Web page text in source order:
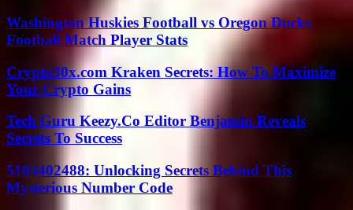
Washington Huskies Football vs Oregon Ducks
Football Match Player Stats
Crypto30x.com Kraken Secrets: How To Maximize
Your Crypto Gains
Tech Guru Keezy.Co Editor Benjamin Reveals
Secrets To Success
5103402488: Unlocking Secrets Behind This
Mysterious Number Code